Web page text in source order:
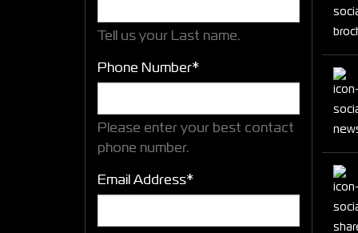
Tell us your Last name.
Phone Number*
Please enter your best contact
phone number.
Email Address*